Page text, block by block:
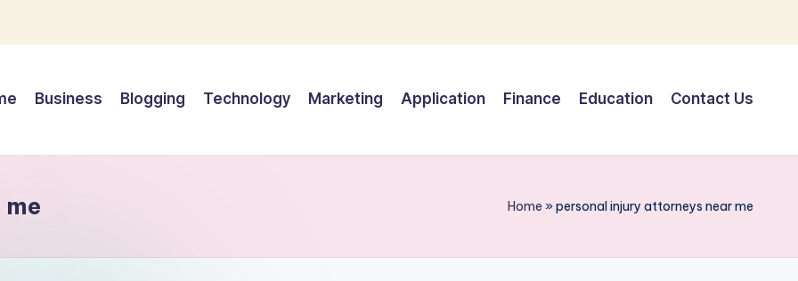
Business Blogging Technology Marketing Application Finance Education Contact Us
Home »personal injury attorneys near me